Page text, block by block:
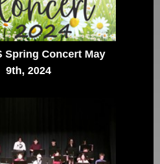
Spring Concert May
9th, 2024